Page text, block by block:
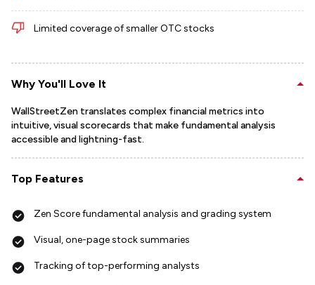
Limited coverage of smaller OTC stocks
Why You'll Love It
WallStreetZen translates complex financial metrics into
intuitive, visual scorecards that make fundamental analysis
accessible and lightning-fast.
Top Features
Zen Score fundamental analysis and grading system
Visual, one-page stock summaries
Tracking of top-performing analysts